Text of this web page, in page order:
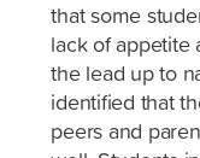
that some
lack of appetite
the lead up to
identified that
peers and